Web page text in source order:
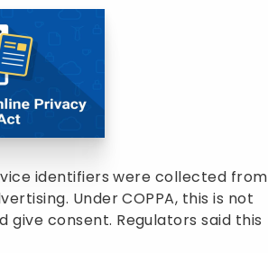
identifiers were collected from
Under COPPA, this is not
consent. Regulators said this